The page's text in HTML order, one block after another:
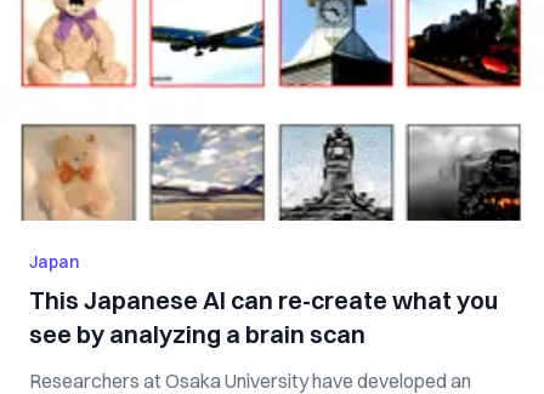
Japan
This Japanese AI can re-create what you
see by analyzing a brain scan
Researchers at Osaka University have developed an